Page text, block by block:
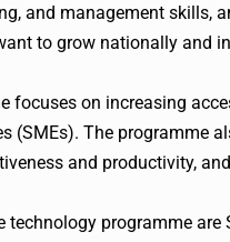
and management skills,
to grow nationally and
focuses on increasing
(SMEs). The programme
and productivity,
technology programme